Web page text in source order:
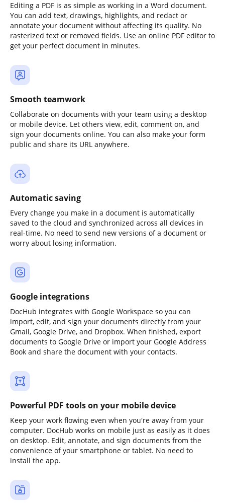
Editing a PDF is as simple as working in a Word document.
You can add text, drawings, highlights, and redact or
annotate your document without affecting its quality. No
rasterized text or removed fields. Use an online PDF editor to
get your perfect document in minutes.
Smooth teamwork
Collaborate on documents with your team using a desktop
or mobile device. Let others view, edit, comment on, and
sign your documents online. You can also make your form
public and share its URL anywhere.
Automatic saving
Every change you make in a document is automatically
saved to the cloud and synchronized across all devices in
real-time. No need to send new versions of a document or
worry about losing information.
Google integrations
DocHub integrates with Google Workspace so you can
import, edit, and sign your documents directly from your
Gmail, Google Drive, and Dropbox. When finished, export
documents to Google Drive or import your Google Address
Book and share the document with your contacts.
Powerful PDF tools on your mobile device
Keep your work flowing even when you're away from your
computer. DocHub works on mobile just as easily as it does
on desktop. Edit, annotate, and sign documents from the
convenience of your smartphone or tablet. No need to
install the app.